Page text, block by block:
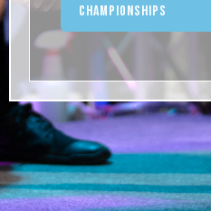
Championships